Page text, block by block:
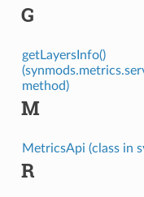
G
getLayersInfo()
method)
M
MetricsApi (class in
R